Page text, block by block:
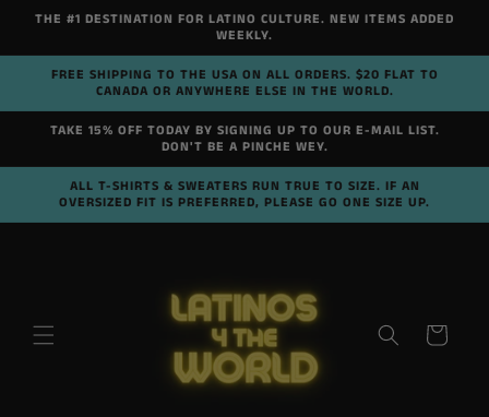
Skip to
THE #1 DESTINATION FOR LATINO CULTURE. NEW ITEMS ADDED
WEEKLY.
FREE SHIPPING TO THE USA ON ALL ORDERS. $20 FLAT TO
CANADA OR ANYWHERE ELSE IN THE WORLD.
TAKE 15% OFF TODAY BY SIGNING UP TO OUR E-MAIL LIST.
DON'T BE A PINCHE WEY.
ALL T-SHIRTS & SWEATERS RUN TRUE TO SIZE. IF AN
OVERSIZED FIT IS PREFERRED, PLEASE GO ONE SIZE UP.
Cart